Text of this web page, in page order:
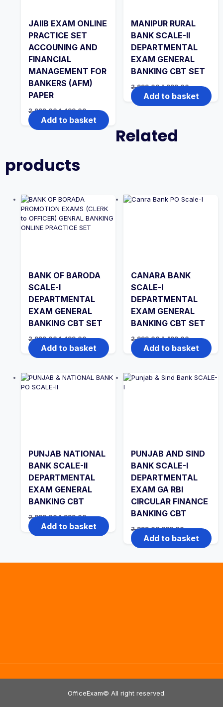
JAIIB EXAM ONLINE
PRACTICE SET
ACCOUNING AND
FINANCIAL
MANAGEMENT FOR
BANKERS (AFM)
PAPER
2,999.00Original
price
was:
₹2,999.00.
1,499.00Current
price
is:
₹1,499.00.
Add to basket
MANIPUR RURAL
BANK SCALE-II
DEPARTMENTAL
EXAM GENERAL
BANKING CBT SET
2,999.00Original
price
was:
₹2,999.00.
1,999.00Current
price
is:
₹1,999.00.
Add to basket
Related
products
BANK OF BARODA
SCALE-I
DEPARTMENTAL
EXAM GENERAL
BANKING CBT SET
2,999.00Original
price
was:
₹2,999.00.
1,499.00Current
price
is:
₹1,499.00.
Add to basket
CANARA BANK
SCALE-I
DEPARTMENTAL
EXAM GENERAL
BANKING CBT SET
2,999.00Original
price
was:
₹2,999.00.
1,499.00Current
price
is:
₹1,499.00.
Add to basket
PUNJAB NATIONAL
BANK SCALE-II
DEPARTMENTAL
EXAM GENERAL
BANKING CBT
2,999.00Original
price
was:
₹2,999.00.
1,999.00Current
price
is:
₹1,999.00.
Add to basket
PUNJAB AND SIND
BANK SCALE-I
DEPARTMENTAL
EXAM GA RBI
CIRCULAR FINANCE
BANKING CBT
2,999.00Original
price
was:
₹2,999.00.
999.00Current
price
is:
₹999.00.
Add to basket
OfficeExam© All right reserved.